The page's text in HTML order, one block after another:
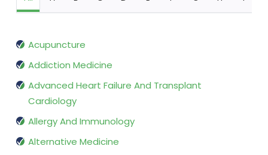
Acupuncture
Addiction Medicine
Advanced Heart Failure And Transplant
Cardiology
Allergy And Immunology
Alternative Medicine